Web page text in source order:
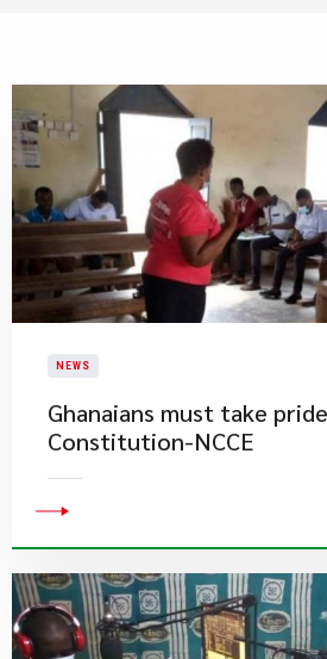
NEWS
Ghanaians must take
Constitution-NCCE